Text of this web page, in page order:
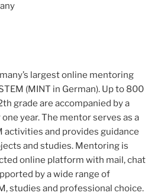
largest online mentoring
(MINT in German). Up to 800
grade are accompanied by a
year. The mentorserves as a
activities and provides guidance
and studies. Mentoring is
online platform with mail, chat
by a wide range of
studies and professional choice.